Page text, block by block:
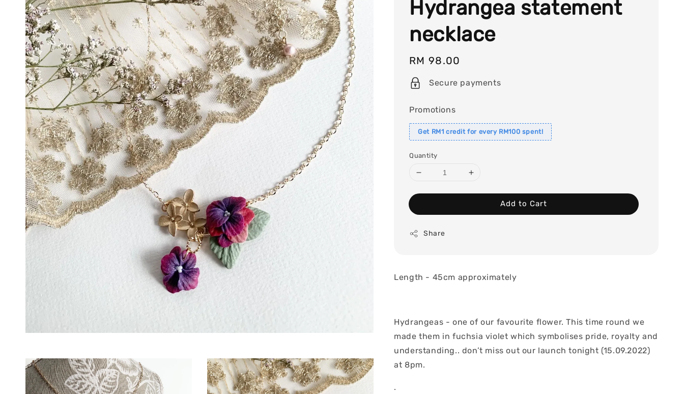
Hydrangea statement
necklace
Regular
price
RM 98.00
Secure payments
Promotions
Get RM1 credit for every RM100 spent!
Quantity
Add to Cart
Share
Length - 45cm approximately
Hydrangeas - one of our favourite flower. This time round we
made them in fuchsia violet which symbolises pride, royalty and
understanding.. don’t miss out our launch tonight (15.09.2022)
at 8pm.
.